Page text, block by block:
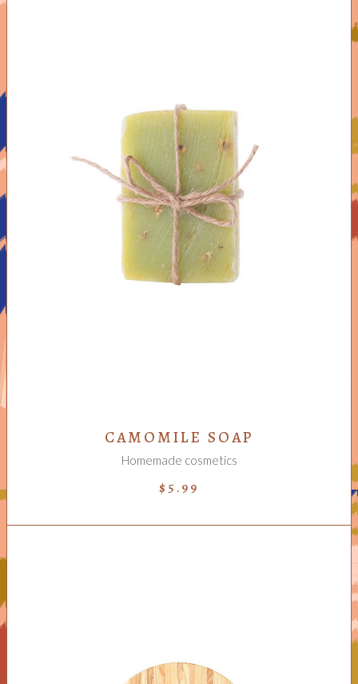
ADD TO CART
CAMOMILE SOAP
Homemade cosmetics
$5.99